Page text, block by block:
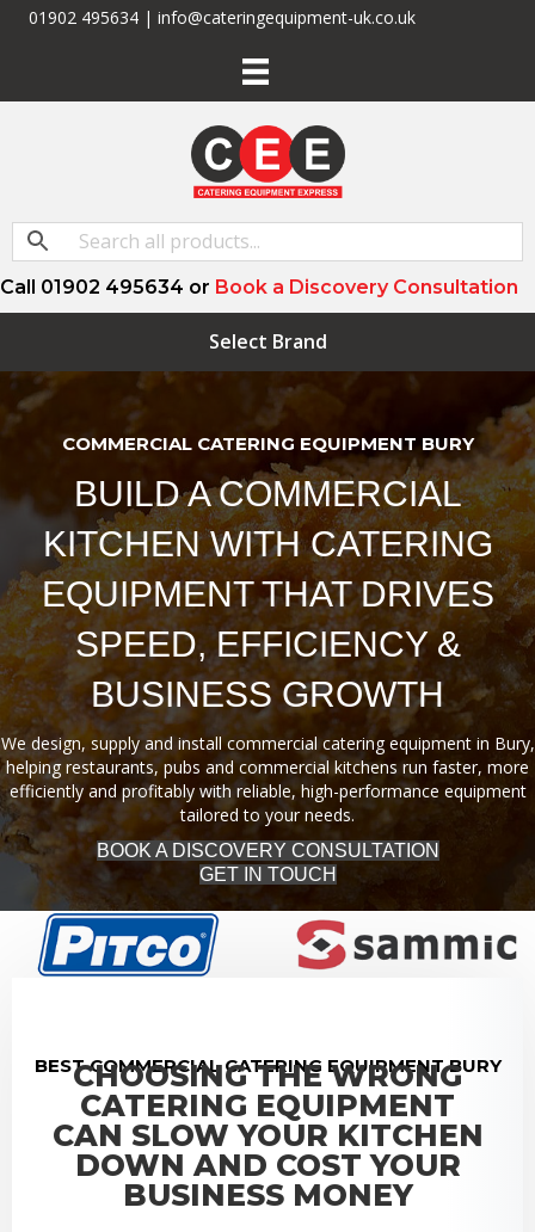
01902 495634 | info@cateringequipment-uk.co.uk
Call 01902 495634 or Book a Discovery Consultation
Select Brand
COMMERCIAL CATERING EQUIPMENT BURY
BUILD A COMMERCIAL
KITCHEN WITH CATERING
EQUIPMENT THAT DRIVES
SPEED, EFFICIENCY &
BUSINESS GROWTH
We design, supply and install commercial catering equipment in Bury,
helping restaurants, pubs and commercial kitchens run faster, more
efficiently and profitably with reliable, high-performance equipment
tailored to your needs.
BOOK A DISCOVERY CONSULTATION
GET IN TOUCH
BEST COMMERCIAL CATERING EQUIPMENT BURY
CHOOSING THE WRONG
CATERING EQUIPMENT
CAN SLOW YOUR KITCHEN
DOWN AND COST YOUR
BUSINESS MONEY